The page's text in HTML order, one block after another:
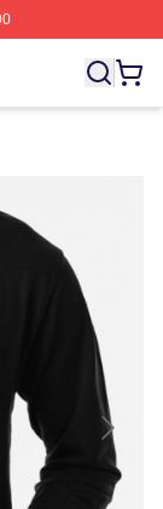
Plim Plim Merch